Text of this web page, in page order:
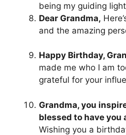
being my guiding
Dear Grandma,
and the amazing
Happy Birthday,
made me who I am
grateful for your
Grandma, you
blessed to have you
Wishing you a